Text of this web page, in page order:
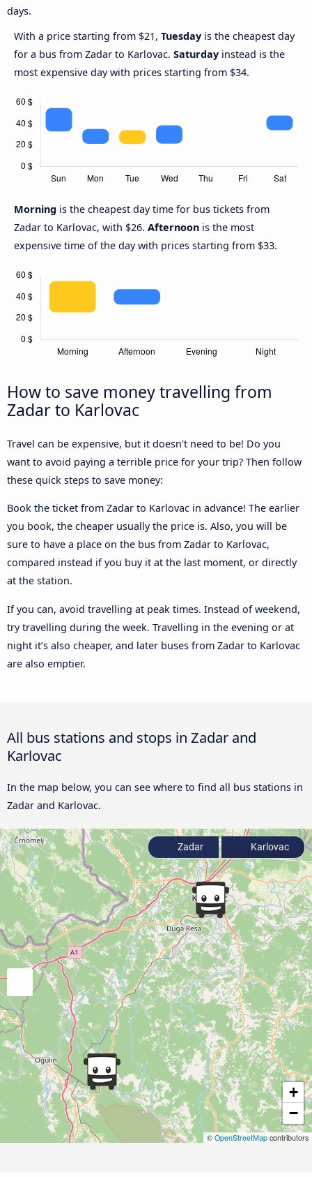
days.
With a price starting from $21, Tuesday is the cheapest day
for a bus from Zadar to Karlovac. Saturday instead is the
most expensive day with prices starting from $34.
Morning is the cheapest day time for bus tickets from
Zadar to Karlovac, with $26. Afternoon is the most
expensive time of the day with prices starting from $33.
How to save money travelling from
Zadar to Karlovac
Travel can be expensive, but it doesn't need to be! Do you
want to avoid paying a terrible price for your trip? Then follow
these quick steps to save money:
Book the ticket from Zadar to Karlovac in advance! The earlier
you book, the cheaper usually the price is. Also, you will be
sure to have a place on the bus from Zadar to Karlovac,
compared instead if you buy it at the last moment, or directly
at the station.
If you can, avoid travelling at peak times. Instead of weekend,
try travelling during the week. Travelling in the evening or at
night it’s also cheaper, and later buses from Zadar to Karlovac
are also emptier.
All bus stations and stops in Zadar and
Karlovac
In the map below, you can see where to find all bus stations in
Zadar and Karlovac.
+
−
© OpenStreetMap contributors
Zadar Karlovac